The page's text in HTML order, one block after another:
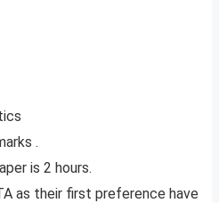
.
is 2 hours.
as their first preference have